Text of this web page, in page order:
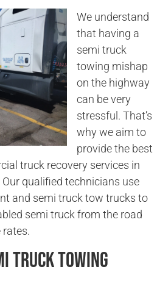
We understand
that having a
semi truck
towing mishap
on the highway
can be very
stressful. That’s
why we aim to
provide the best
truck recovery services in
qualified technicians use
and semi truck tow trucks to
semi truck from the road
Truck Towing